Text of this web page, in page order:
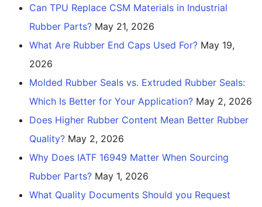
Can TPU Replace CSM Materials in Industrial
Rubber Parts? May 21, 2026
What Are Rubber End Caps Used For? May 19,
2026
Molded Rubber Seals vs. Extruded Rubber Seals:
Which Is Better for Your Application? May 2, 2026
Does Higher Rubber Content Mean Better Rubber
Quality? May 2, 2026
Why Does IATF 16949 Matter When Sourcing
Rubber Parts? May 1, 2026
What Quality Documents Should you Request